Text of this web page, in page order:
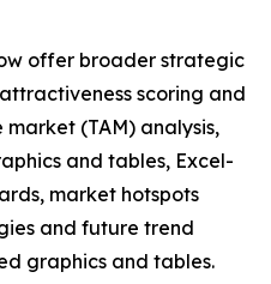
offer broader strategic
scoring and
(TAM) analysis,
and tables, Excel-
market hotspots
and future trend
graphics and tables.